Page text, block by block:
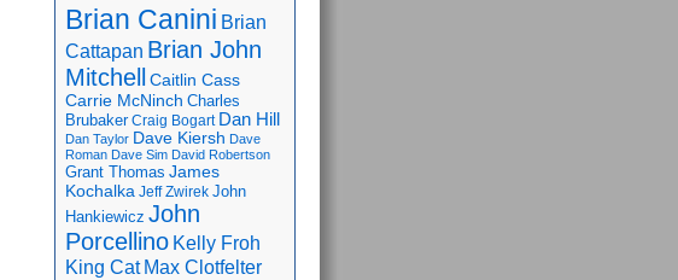
Brian Canini Brian
Cattapan Brian John
Mitchell
Caitlin Cass
Carrie McNinch Charles
Brubaker Craig Bogart Dan Hill
Dan Taylor Dave Kiersh Dave
Roman Dave Sim David Robertson
Grant Thomas James
Kochalka Jeff Zwirek John
Hankiewicz John
Porcellino Kelly Froh
King Cat Max Clotfelter